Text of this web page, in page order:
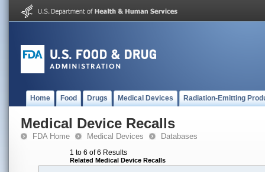
Home Food Drugs Medical Devices Radiation-Emitting
Medical Device Recalls
FDA Home Medical Devices Databases
1 to 6 of 6 Results
Related Medical Device Recalls